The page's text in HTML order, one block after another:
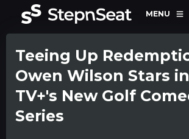
MENU
Teeing Up
Owen Wilson Stars
TV+'s New Golf
Series